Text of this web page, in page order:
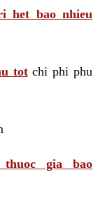
het bao nhieu
totchi phi phu
gia bao